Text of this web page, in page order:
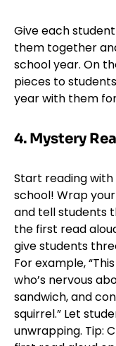
Give each
them together
school year. On
pieces to
year with them
4. Mystery
Start reading
school! Wrap your
and tell students
the first read
give students
For example,
who’s nervous
sandwich, and
squirrel.” Let
unwrapping. Tip: